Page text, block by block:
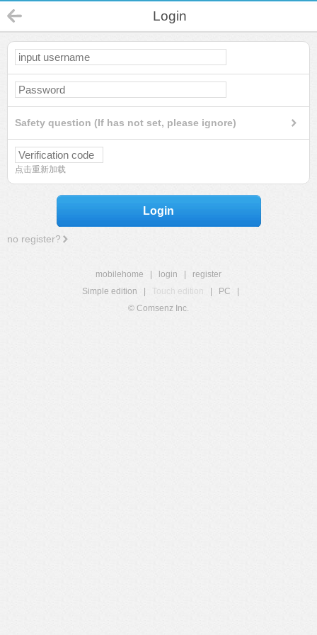
Login
Safety question (If has not set, please ignore)
点击重新加载
Login
no register?
mobilehome login
register
Simple edition
Touch edition PC
© Comsenz Inc.